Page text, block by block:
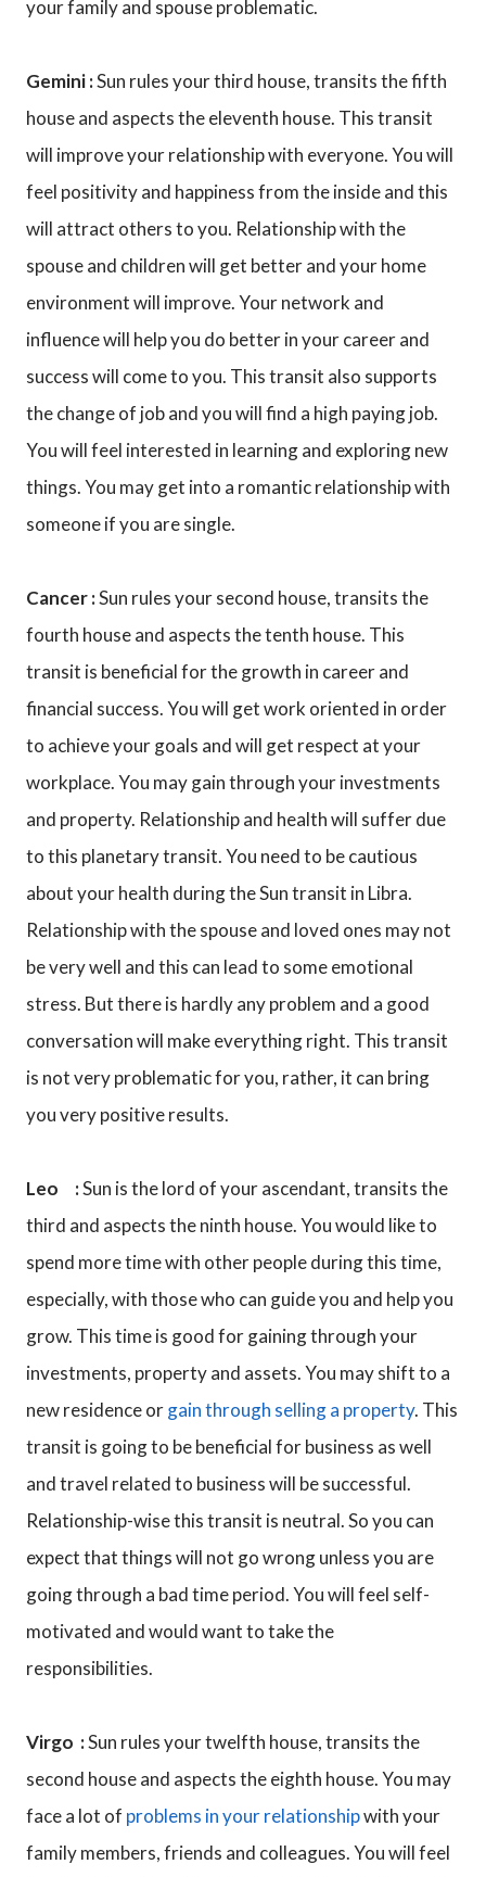
your family and spouse problematic.
Gemini :Sun rules your third house, transits the fifth
house and aspects the eleventh house. This transit
will improve your relationship with everyone. You will
feel positivity and happiness from the inside and this
will attract others to you. Relationship with the
spouse and children will get better and your home
environment will improve. Your network and
influence will help you do better in your career and
success will come to you. This transit also supports
the change of job and you will find a high paying job.
You will feel interested in learning and exploring new
things. You may get into a romantic relationship with
someone if you are single.
Cancer :Sun rules your second house, transits the
fourth house and aspects the tenth house. This
transit is beneficial for the growth in career and
financial success. You will get work oriented in order
to achieve your goals and will get respect at your
workplace. You may gain through your investments
and property. Relationship and health will suffer due
to this planetary transit. You need to be cautious
about your health during the Sun transit in Libra.
Relationship with the spouse and loved ones may not
be very well and this can lead to some emotional
stress. But there is hardly any problem and a good
conversation will make everything right. This transit
is not very problematic for you, rather, it can bring
you very positive results.
Leo :Sun is the lord of your ascendant, transits the
third and aspects the ninth house. You would like to
spend more time with other people during this time,
especially, with those who can guide you and help you
grow. This time is good for gaining through your
investments, property and assets. You may shift to a
new residence orgain through selling a property. This
transit is going to be beneficial for business as well
and travel related to business will be successful.
Relationship-wise this transit is neutral. So you can
expect that things will not go wrong unless you are
going through a bad time period. You will feel self-
motivated and would want to take the
responsibilities.
Virgo :Sun rules your twelfth house, transits the
second house and aspects the eighth house. You may
face a lot of problems in your relationshipwith your
family members, friends and colleagues. You will feel